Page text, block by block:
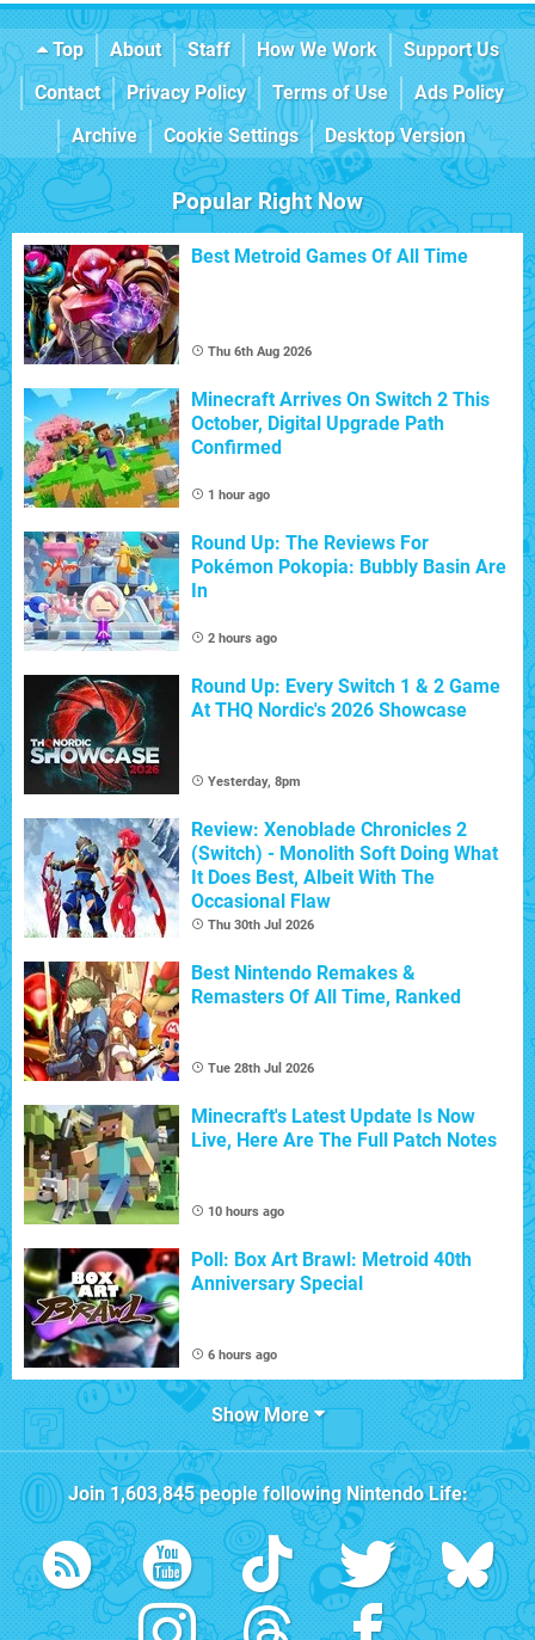
Top About Staff How We Work
Support Us
Contact
Privacy Policy Terms of Use
Ads Policy
Archive
Cookie Settings Desktop Version
Popular Right Now
Best Metroid Games Of All Time
Thu 6th Aug 2026
Minecraft Arrives On Switch 2 This
October, Digital Upgrade Path
Confirmed
1 hour ago
Round Up: The Reviews For
Pokémon Pokopia: Bubbly Basin Are
In
2 hours ago
Round Up: Every Switch 1 & 2 Game
At THQ Nordic's 2026 Showcase
Yesterday, 8pm
Review: Xenoblade Chronicles 2
(Switch) - Monolith Soft Doing What
It Does Best, Albeit With The
Occasional Flaw
Thu 30th Jul 2026
Best Nintendo Remakes &
Remasters Of All Time, Ranked
Tue 28th Jul 2026
Minecraft's Latest Update Is Now
Live, Here Are The Full Patch Notes
10 hours ago
Poll: Box Art Brawl: Metroid 40th
Anniversary Special
6 hours ago
Show More
Join1,603,845people followingNintendo Life: